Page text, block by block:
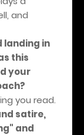
and
landing in
this
your
you read.
satire,
and